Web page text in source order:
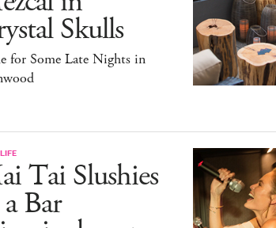
Skulls
for Some Late Nights in
Tai Slushies
Bar